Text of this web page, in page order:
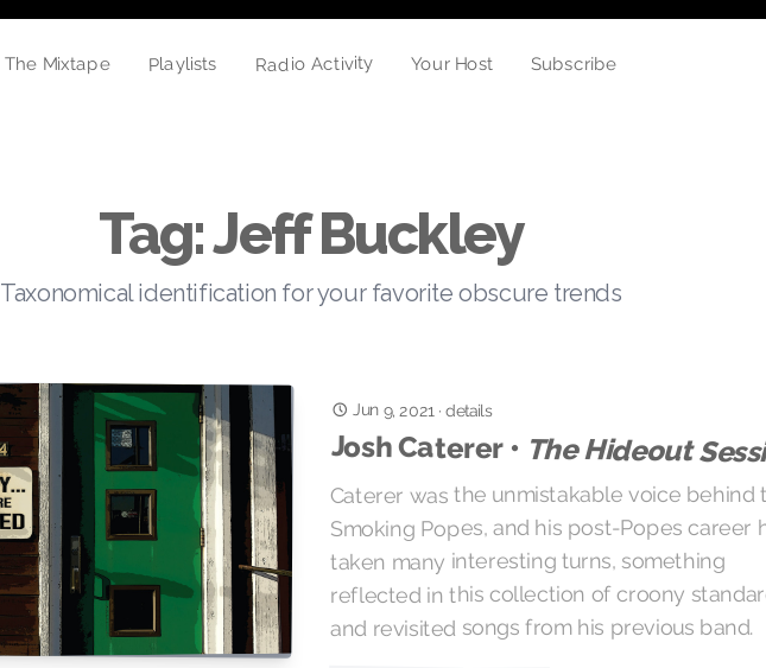
The Mixtape Playlists Radio Activity Your Host Subscribe
Tag: Jeff Buckley
Taxonomical identification for your favorite obscure trends
Jun 9, 2021 ·details
Josh Caterer • The Hideout
Caterer was the unmistakable voice behind
Smoking Popes, and his post-Popes career
taken many interesting turns, something
reflected in this collection of croony
and revisited songs from his previous band.